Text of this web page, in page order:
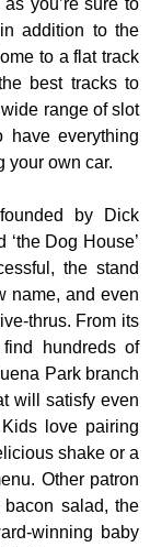
you’re sure to
addition to the
to a flat track
best tracks to
range of slot
have everything
your own car.
by Dick
Dog House’
the stand
name, and even
thrus. From its
hundreds of
Park branch
will satisfy even
love pairing
shake or a
Other patron
salad, the
winning baby